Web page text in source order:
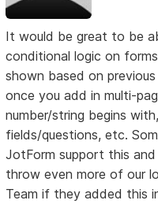
It would be great to be
conditional logic on
shown based on
once you add in multi-
number/string begins
fields/questions, etc.
JotForm support this
throw even more of our
Team if they added this